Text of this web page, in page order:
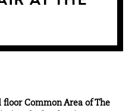
floor Common Area ofThe